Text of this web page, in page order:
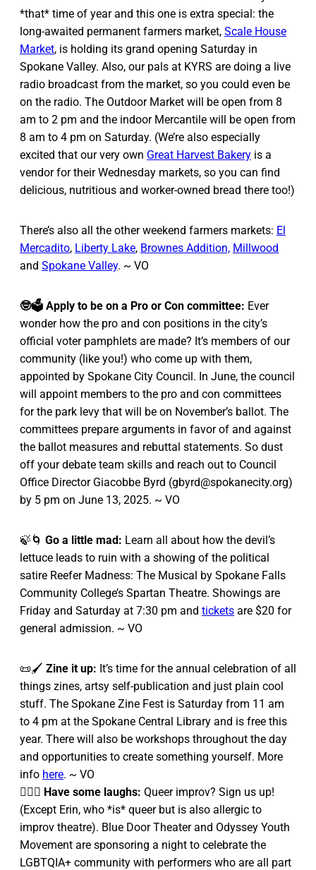
*that* time of year and this one is extra special: the
long-awaited permanent farmers market, Scale House
Market, is holding its grand opening Saturday in
Spokane Valley. Also, our pals at KYRS are doing a live
radio broadcast from the market, so you could even be
on the radio. The Outdoor Market will be open from 8
am to 2 pm and the indoor Mercantile will be open from
8 am to 4 pm on Saturday. (We’re also especially
excited that our very own Great Harvest Bakery is a
vendor for their Wednesday markets, so you can find
delicious, nutritious and worker-owned bread there too!)
There’s also all the other weekend farmers markets: El
Mercadito, Liberty Lake, Brownes Addition, Millwood
and Spokane Valley. ~ VO
🤓🗳️ Apply to be on a Pro or Con committee: Ever
wonder how the pro and con positions in the city’s
official voter pamphlets are made? It’s members of our
community (like you!) who come up with them,
appointed by Spokane City Council. In June, the council
will appoint members to the pro and con committees
for the park levy that will be on November’s ballot. The
committees prepare arguments in favor of and against
the ballot measures and rebuttal statements. So dust
off your debate team skills and reach out to Council
Office Director Giacobbe Byrd (gbyrd@spokanecity.org)
by 5 pm on June 13, 2025. ~ VO
🍃🌀 Go a little mad: Learn all about how the devil’s
lettuce leads to ruin with a showing of the political
satire Reefer Madness: The Musical by Spokane Falls
Community College’s Spartan Theatre. Showings are
Friday and Saturday at 7:30 pm and tickets are $20 for
general admission. ~ VO
📜🖌️ Zine it up: It’s time for the annual celebration of all
things zines, artsy self-publication and just plain cool
stuff. The Spokane Zine Fest is Saturday from 11 am
to 4 pm at the Spokane Central Library and is free this
year. There will also be workshops throughout the day
and opportunities to create something yourself. More
info here. ~ VO
🏳️‍🌈🤣 Have some laughs: Queer improv? Sign us up!
(Except Erin, who *is* queer but is also allergic to
improv theatre). Blue Door Theater and Odyssey Youth
Movement are sponsoring a night to celebrate the
LGBTQIA+ community with performers who are all part